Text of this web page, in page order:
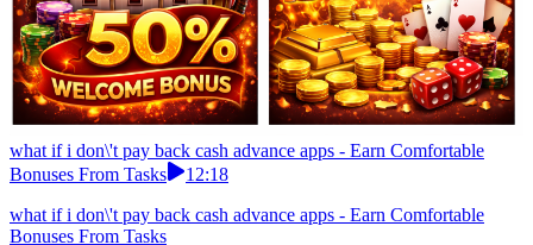
what if i don\'t pay back cash advance apps - Earn Comfortable
Bonuses From Tasks
12:18
what if i don\'t pay back cash advance apps - Earn Comfortable
Bonuses From Tasks